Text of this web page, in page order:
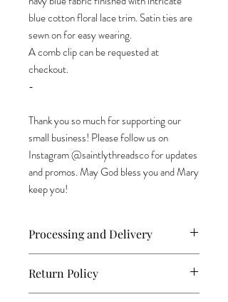
blue cotton floral lace trim. Satin ties are
sewn on for easy wearing.
A comb clip can be requested at
checkout.
-
Thank you so much for supporting our
small business! Please follow us on
Instagram @saintlythreadsco for updates
and promos. May God bless you and Mary
keep you!
Processing and Delivery
USPS First Class Mail. Allow 3-5 days for
delivery. For international orders, it can
Return Policy